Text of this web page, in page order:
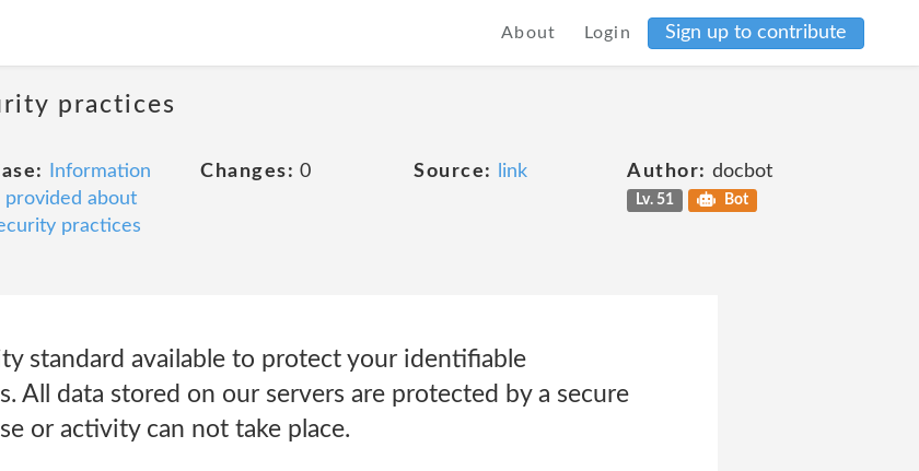
About Login Sign up to contribute
practices
Information
provided about
practices
Changes: 0 Source: link Author: docbot
Lv. 51 Bot
standard available to protect your identifiable
All data stored on our servers are protected by a secure
or activity can not take place.